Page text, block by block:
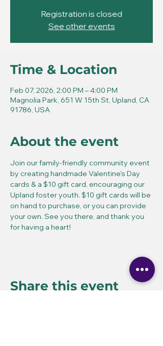
Registration is closed
See other events
Time & Location
Feb 07, 2026, 2:00 PM – 4:00 PM
Magnolia Park, 651 W 15th St, Upland, CA
91786, USA
About the event
Join our family-friendly community event
by creating handmade Valentine's Day
cards & a $10 gift card, encouraging our
Upland foster youth. $10 gift cards will be
on hand to purchase, or you can provide
your own. See you there, and thank you
for having a heart!
Share this event